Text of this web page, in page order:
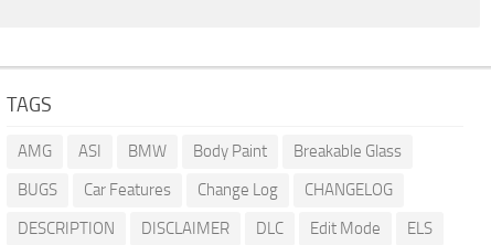
TAGS
AMG ASI BMW Body Paint
Breakable Glass
BUGS
Car Features Change Log
CHANGELOG
DESCRIPTION
DISCLAIMER DLC Edit Mode ELS